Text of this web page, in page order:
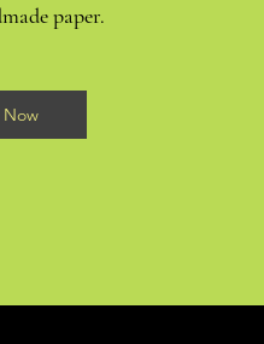
paper.
Now